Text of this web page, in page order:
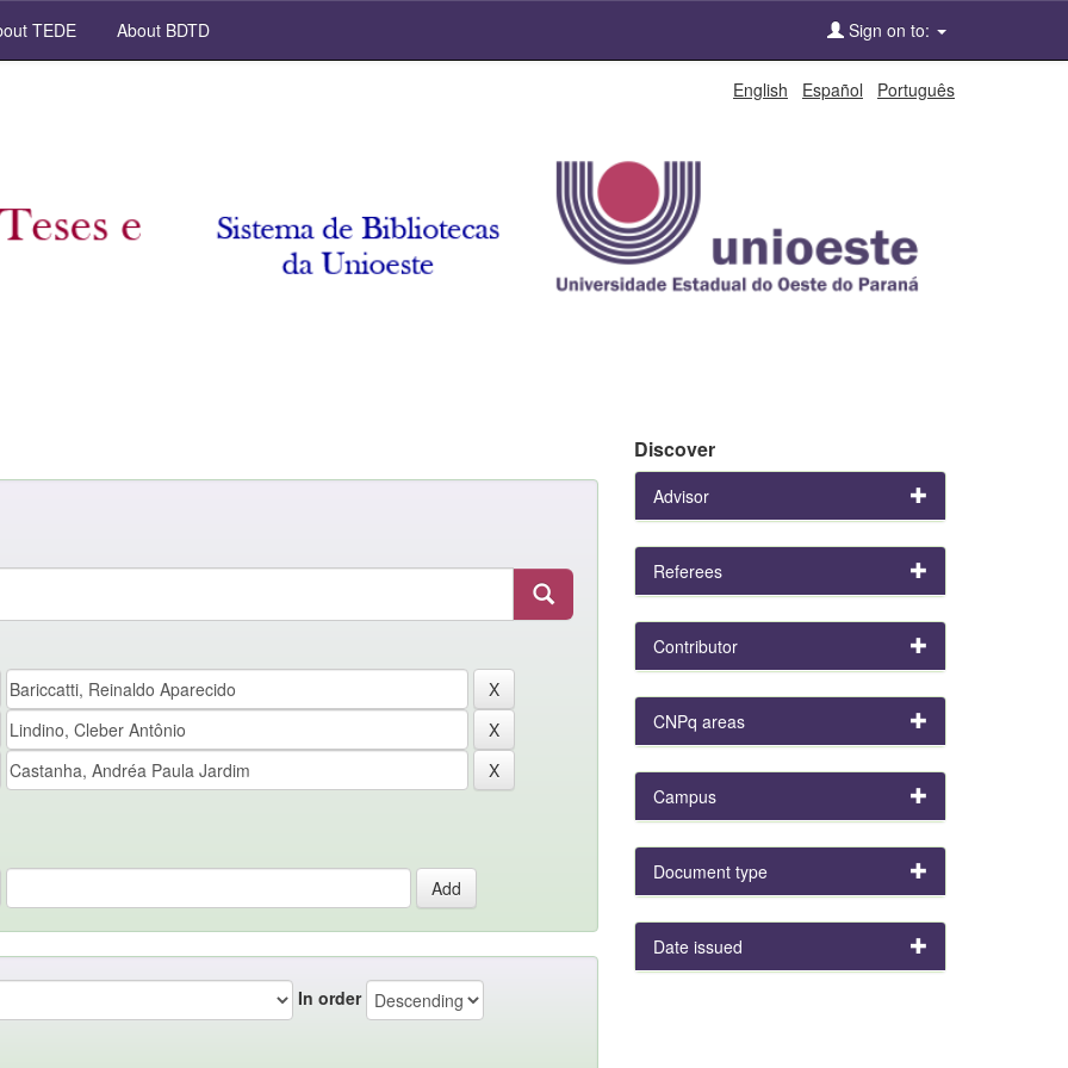
TEDE About BDTD Sign on to:
English Español Português
In order
Discover
Advisor
Referees
Contributor
CNPq areas
Campus
Document type
Date issued